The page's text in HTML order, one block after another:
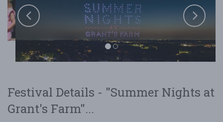
Summer Nights at Grant's Farm
Festival Details - "Summer Nights at
Grant's Farm"...